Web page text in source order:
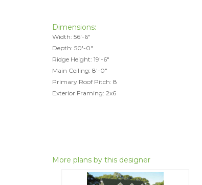
Dimensions:
Width: 56'-6"
Depth: 50'-0"
Ridge Height: 19'-6"
Main Ceiling: 8'-0"
Primary Roof Pitch: 8
Exterior Framing: 2x6
More plans by this designer